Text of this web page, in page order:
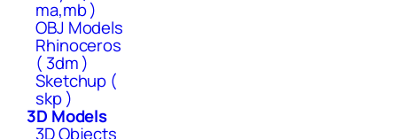
ma,mb )
OBJ Models
Rhinoceros
( 3dm )
Sketchup (
skp )
3D Models
3D Objects